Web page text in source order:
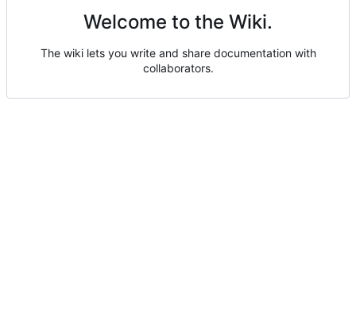
Welcome to the Wiki.
The wiki lets you write and share documentation with
collaborators.